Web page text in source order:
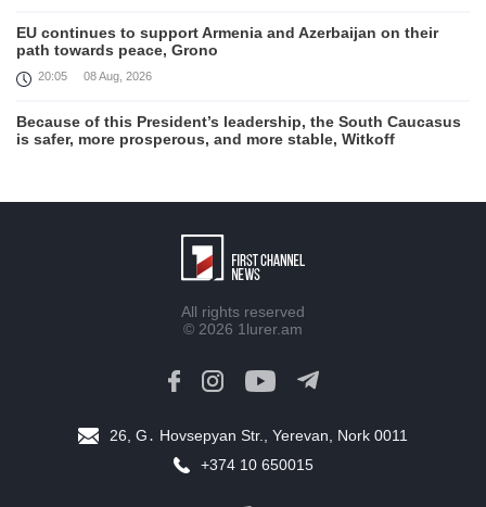
EU continues to support Armenia and Azerbaijan on their
path towards peace, Grono
20:05 08 Aug, 2026
Because of this President’s leadership, the South Caucasus
is safer, more prosperous, and more stable, Witkoff
Peace is a turning point in terms of changing the economic
All rights reserved
© 2026 1lurer.am
26, G․ Hovsepyan Str., Yerevan, Nork 0011
+374 10 650015